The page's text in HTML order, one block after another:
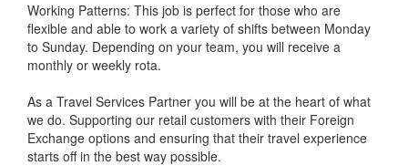
Working Patterns: This job is perfect for those who are
flexible and able to work a variety of shifts between Monday
to Sunday. Depending on your team, you will receive a
monthly or weekly rota.
As a Travel Services Partner you will be at the heart of what
we do. Supporting our retail customers with their Foreign
Exchange options and ensuring that their travel experience
starts off in the best way possible.